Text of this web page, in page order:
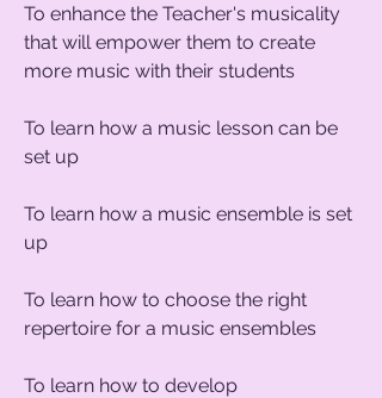
To enhance the Teacher's musicality
that will empower them to create
more music with their students
To learn how a music lesson can be
set up
To learn how a music ensemble is set
up
To learn how to choose the right
repertoire for a music ensembles
To learn how to develop